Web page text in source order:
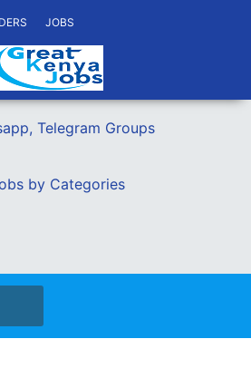
JOBS
Telegram Groups
by Categories